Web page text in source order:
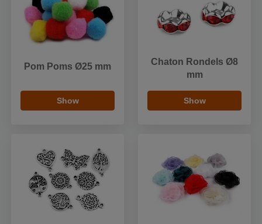
Pom Poms Ø25 mm
Show
Chaton Rondels Ø8
mm
Show